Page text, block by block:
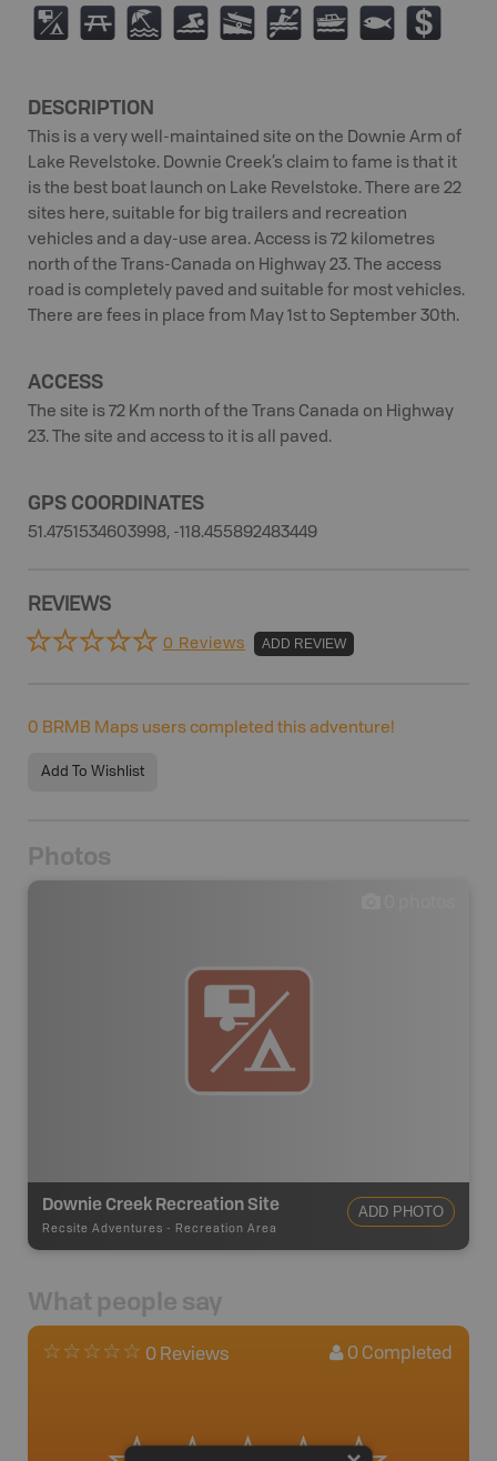
6 B 8 O A V C 9 $
DESCRIPTION
This is a very well-maintained site on the Downie Arm of
Lake Revelstoke. Downie Creek’s claim to fame is that it
is the best boat launch on Lake Revelstoke. There are 22
sites here, suitable for big trailers and recreation
vehicles and a day-use area. Access is 72 kilometres
north of the Trans-Canada on Highway 23. The access
road is completely paved and suitable for most vehicles.
There are fees in place from May 1st to September 30th.
ACCESS
The site is 72 Km north of the Trans Canada on Highway
23. The site and access to it is all paved.
GPS COORDINATES
51.4751534603998, -118.455892483449
REVIEWS
0 Reviews ADD REVIEW
0 BRMB Maps users completed this adventure!
Add To Wishlist
Photos
Downie Creek Recreation Site
Recsite Adventures - Recreation Area
ADD PHOTO
What people say
0 Reviews 0 Completed